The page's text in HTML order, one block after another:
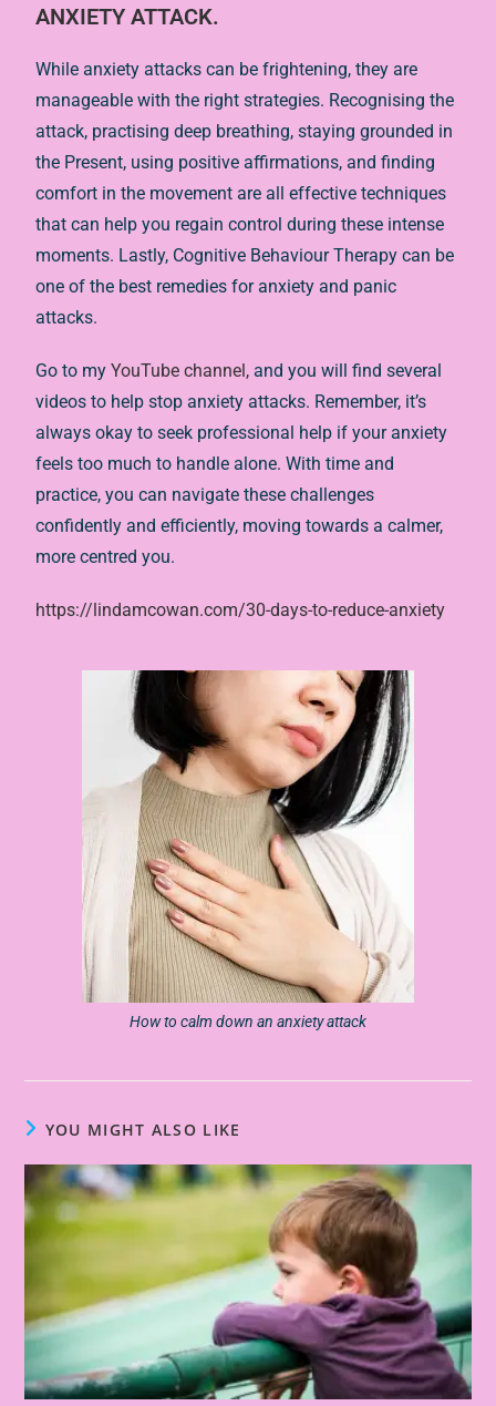
ANXIETY ATTACK.
While anxiety attacks can be frightening, they are
manageable with the right strategies. Recognising the
attack, practising deep breathing, staying grounded in
the Present, using positive affirmations, and finding
comfort in the movement are all effective techniques
that can help you regain control during these intense
moments. Lastly, Cognitive Behaviour Therapy can be
one of the best remedies for anxiety and panic
attacks.
Go to myYouTube channel, and you will find several
videos to help stop anxiety attacks. Remember, it’s
always okay to seek professional help if your anxiety
feels too much to handle alone. With time and
practice, you can navigate these challenges
confidently and efficiently, moving towards a calmer,
more centred you.
https://lindamcowan.com/30-days-to-reduce-anxiety
How to calm down an anxiety attack
YOU MIGHT ALSO LIKE